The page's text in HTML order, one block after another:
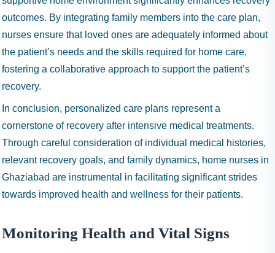
outcomes. By integrating family members into the care plan,
nurses ensure that loved ones are adequately informed about
the patient’s needs and the skills required for home care,
fostering a collaborative approach to support the patient’s
recovery.
In conclusion, personalized care plans represent a
cornerstone of recovery after intensive medical treatments.
Through careful consideration of individual medical histories,
relevant recovery goals, and family dynamics, home nurses in
Ghaziabad are instrumental in facilitating significant strides
towards improved health and wellness for their patients.
Monitoring Health and Vital Signs